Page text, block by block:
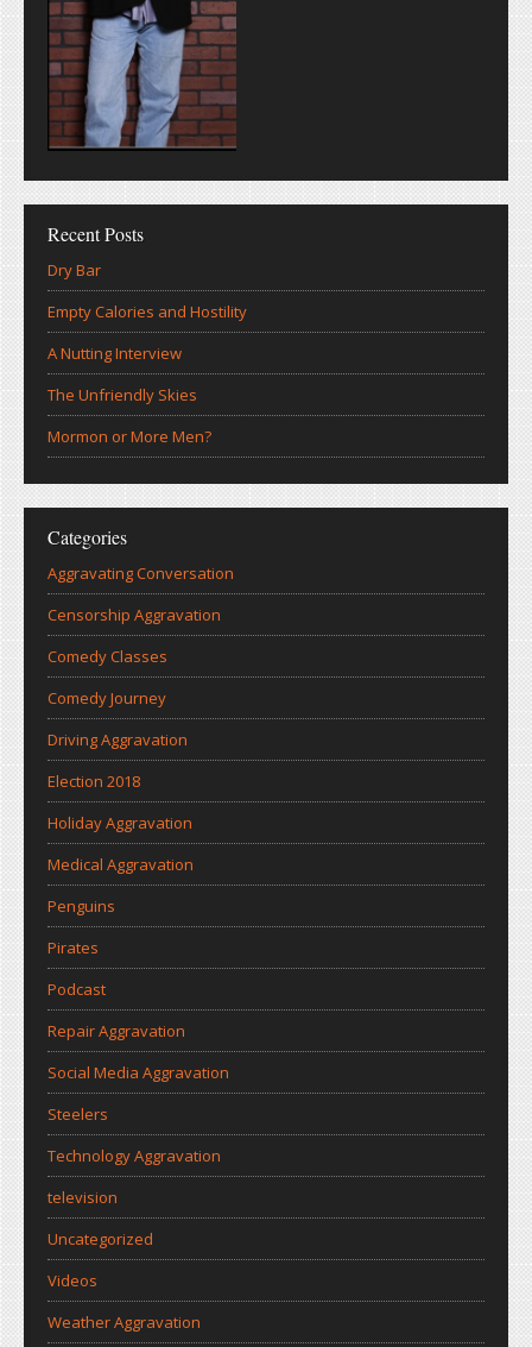
Recent Posts
Dry Bar
Empty Calories and Hostility
A Nutting Interview
The Unfriendly Skies
Mormon or More Men?
Categories
Aggravating Conversation
Censorship Aggravation
Comedy Classes
Comedy Journey
Driving Aggravation
Election 2018
Holiday Aggravation
Medical Aggravation
Penguins
Pirates
Podcast
Repair Aggravation
Social Media Aggravation
Steelers
Technology Aggravation
television
Uncategorized
Videos
Weather Aggravation